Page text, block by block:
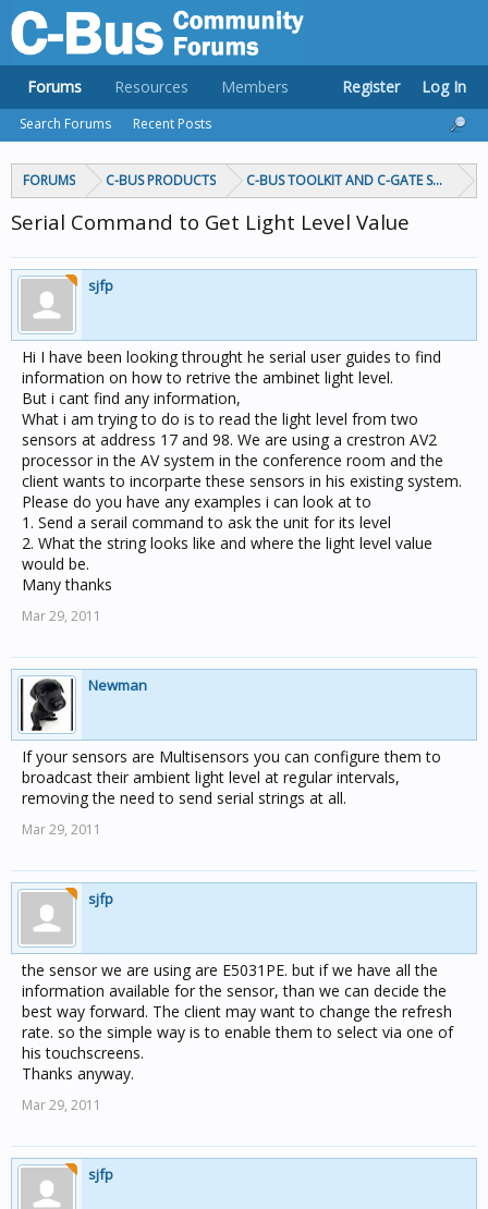
FORUMS C-BUS PRODUCTS C-BUS TOOLKIT AND C-GATE
Serial Command to Get Light Level Value
sjfp
Hi I have been looking throught he serial user guides to find
information on how to retrive the ambinet light level.
But i cant find any information,
What i am trying to do is to read the light level from two
sensors at address 17 and 98. We are using a crestron AV2
processor in the AV system in the conference room and the
client wants to incorparte these sensors in his existing system.
Please do you have any examples i can look at to
1. Send a serail command to ask the unit for its level
2. What the string looks like and where the light level value
would be.
Many thanks
Mar 29, 2011
Newman
If your sensors are Multisensors you can configure them to
broadcast their ambient light level at regular intervals,
removing the need to send serial strings at all.
Mar 29, 2011
sjfp
the sensor we are using are E5031PE. but if we have all the
information available for the sensor, than we can decide the
best way forward. The client may want to change the refresh
rate. so the simple way is to enable them to select via one of
his touchscreens.
Thanks anyway.
Mar 29, 2011
sjfp
Forums
Search Forums Recent Posts
Resources Members Register Log In